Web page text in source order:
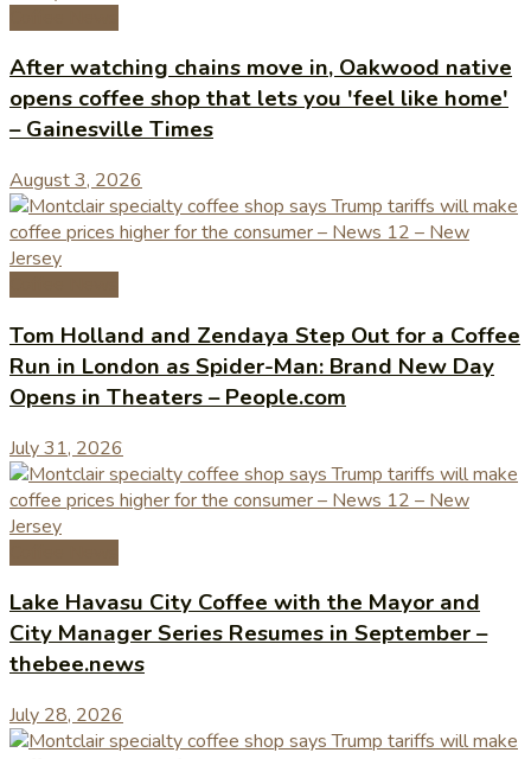
After watching chains move in, Oakwood native
opens coffee shop that lets you 'feel like home'
– Gainesville Times
August 3, 2026
Tom Holland and Zendaya Step Out for a Coffee
Run in London as Spider-Man: Brand New Day
Opens in Theaters – People.com
July 31, 2026
Lake Havasu City Coffee with the Mayor and
City Manager Series Resumes in September –
thebee.news
July 28, 2026